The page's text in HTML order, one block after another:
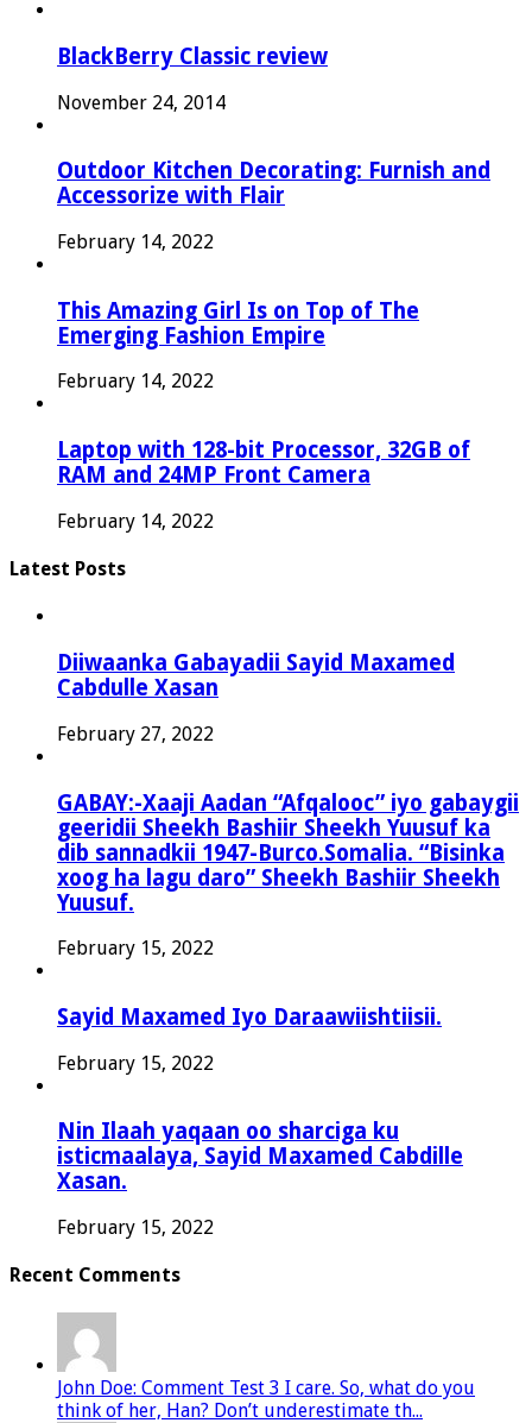
BlackBerry Classic review
November 24, 2014
Outdoor Kitchen Decorating: Furnish and
Accessorize with Flair
February 14, 2022
This Amazing Girl Is on Top of The
Emerging Fashion Empire
February 14, 2022
Laptop with 128-bit Processor, 32GB of
RAM and 24MP Front Camera
February 14, 2022
Latest Posts
Diiwaanka Gabayadii Sayid Maxamed
Cabdulle Xasan
February 27, 2022
GABAY:-Xaaji Aadan “Afqalooc” iyo gabaygii
geeridii Sheekh Bashiir Sheekh Yuusuf ka
dib sannadkii 1947-Burco.Somalia. “Bisinka
xoog ha lagu daro” Sheekh Bashiir Sheekh
Yuusuf.
February 15, 2022
Sayid Maxamed Iyo Daraawiishtiisii.
February 15, 2022
Nin Ilaah yaqaan oo sharciga ku
isticmaalaya, Sayid Maxamed Cabdille
Xasan.
February 15, 2022
Recent Comments
John Doe: Comment Test 3 I care. So, what do you
think of her, Han? Don’t underestimate th...